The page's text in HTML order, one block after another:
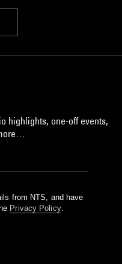
highlights, one-off events,
from NTS, and have
Privacy Policy.